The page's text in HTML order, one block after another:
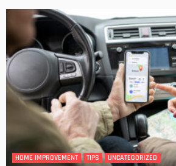
HOME IMPROVEMENT TIPS UNCATEGORIZED